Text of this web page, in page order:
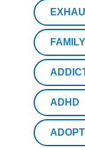
ADHD